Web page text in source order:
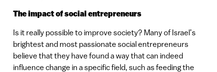
The impact of social entrepreneurs
Is it really possible to improve society? Many of Israel’s
brightest and most passionate social entrepreneurs
believe that they have found a way that can indeed
influence change in a specific field, such as feeding the